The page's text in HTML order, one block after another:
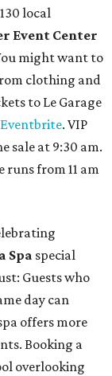
local
Event Center
might want to
clothing and
to Le Garage
Eventbrite. VIP
sale at 9:30 am.
from 11 am
Spa special
Guests who
day can
offers more
Booking a
overlooking